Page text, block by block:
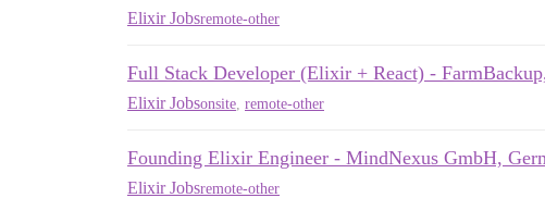
Elixir Jobsremote-other
Full Stack Developer (Elixir + React) -
Elixir Jobsonsite remote-other
Founding Elixir Engineer - MindNexus GmbH,
Elixir Jobsremote-other